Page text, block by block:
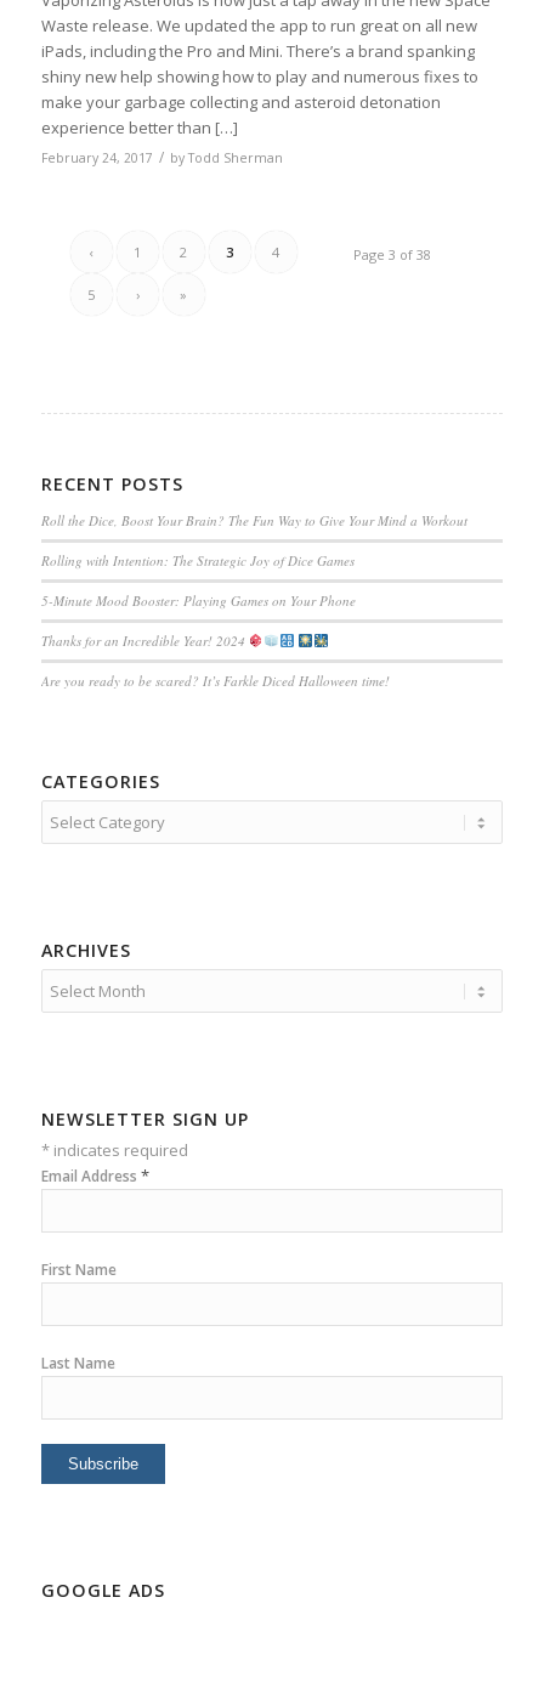
Waste release. We updated the app to run great on all new
iPads, including the Pro and Mini. There’s a brand spanking
shiny new help showing how to play and numerous fixes to
make your garbage collecting and asteroid detonation
experience better than […]
February 24, 2017 / byTodd Sherman
Page 3 of 38
‹ 1 2 3 4
5 › »
RECENT POSTS
Roll the Dice, Boost Your Brain? The Fun Way to Give Your Mind a Workout
Rolling with Intention: The Strategic Joy of Dice Games
5-Minute Mood Booster: Playing Games on Your Phone
Thanks for an Incredible Year! 2024
Are you ready to be scared? It’s Farkle Diced Halloween time!
CATEGORIES
Categories
ARCHIVES
NEWSLETTER SIGN UP
*indicates required
Email Address *
First Name
Last Name
GOOGLE ADS